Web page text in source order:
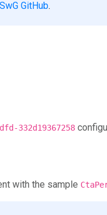
SwG GitHub.
332d19367258
with the sample